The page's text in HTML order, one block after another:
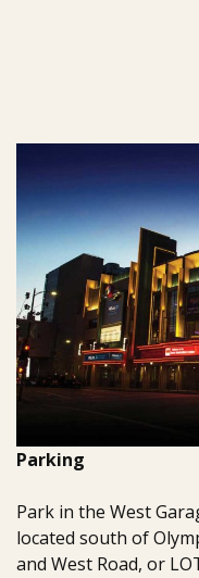
Parking
Park in the West
located south of
and West Road, or